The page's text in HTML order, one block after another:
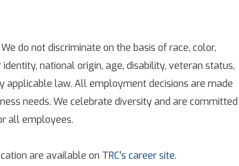
do not discriminate on the basis of race, color,
national origin, age, disability, veteran status,
applicable law. All employment decisions are made
needs. We celebrate diversity and are committed
all employees.
are available on TRC’s career site.